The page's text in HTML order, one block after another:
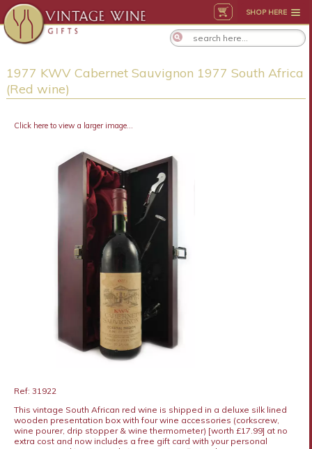
SHOP HERE
1977 KWV Cabernet Sauvignon 1977 South Africa
(Red wine)
Click here to view a larger image...
Ref: 31922
This vintage South African red wine is shipped in a deluxe silk lined
wooden presentation box with four wine accessories (corkscrew,
wine pourer, drip stopper & wine thermometer) [worth £17.99] at no
extra cost and now includes a free gift card with your personal